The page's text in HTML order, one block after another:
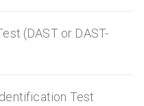
(DAST or DAST-
Test